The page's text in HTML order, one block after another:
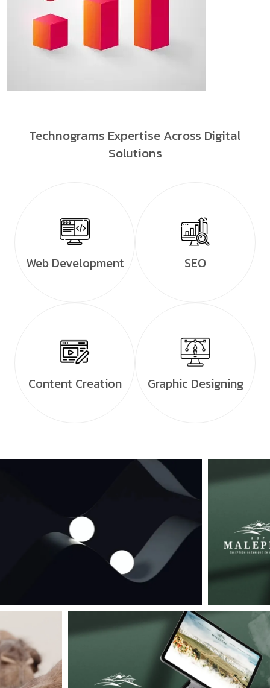
Technograms Expertise Across Digital
Solutions
Web Development SEO
Content Creation Graphic Designing